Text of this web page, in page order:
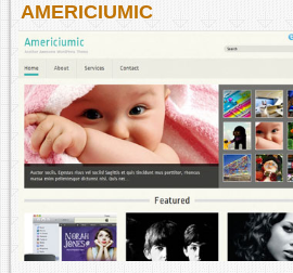
AMERICIUMIC